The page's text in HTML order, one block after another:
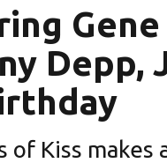
Depp,
of Kiss makes